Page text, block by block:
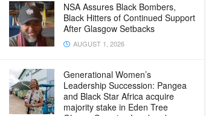
NSA Assures Black Bombers,
Black Hitters of Continued Support
After Glasgow Setbacks
AUGUST 1, 2026
Generational Women’s
Leadership Succession: Pangea
and Black Star Africa acquire
majority stake in Eden Tree